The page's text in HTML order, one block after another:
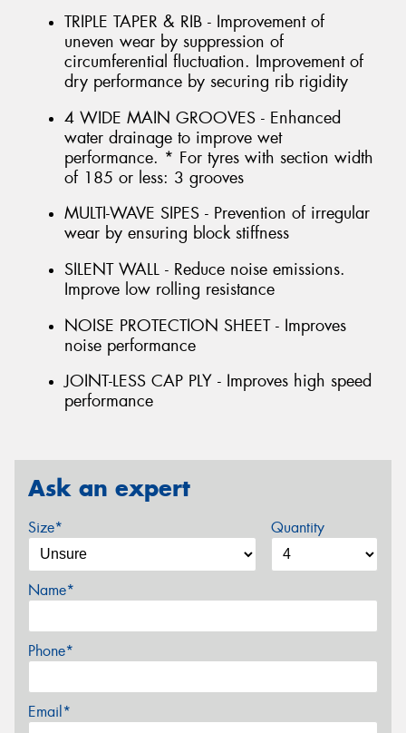
TRIPLE TAPER & RIB - Improvement of
uneven wear by suppression of
circumferential fluctuation. Improvement of
dry performance by securing rib rigidity
4 WIDE MAIN GROOVES - Enhanced
water drainage to improve wet
performance. * For tyres with section width
of 185 or less: 3 grooves
MULTI-WAVE SIPES - Prevention of irregular
wear by ensuring block stiffness
SILENT WALL - Reduce noise emissions.
Improve low rolling resistance
NOISE PROTECTION SHEET - Improves
noise performance
JOINT-LESS CAP PLY - Improves high speed
performance
Ask an expert
Size* Quantity
Name*
Phone*
Email*